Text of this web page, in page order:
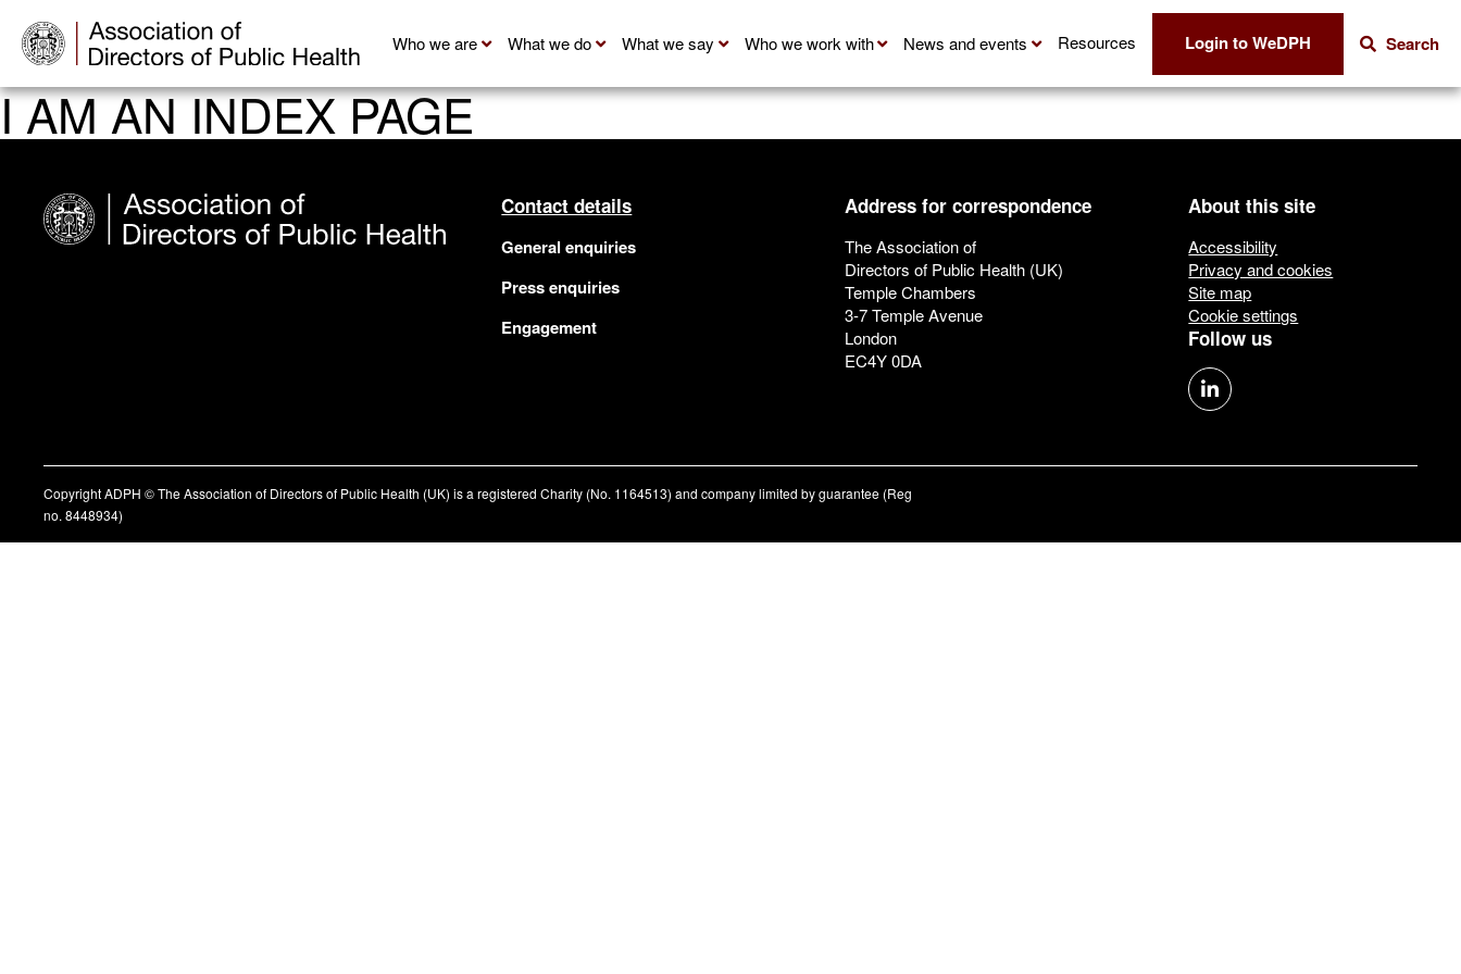
Who we are What we do What we say Who we work with News and events Resources Login to WeDPH Search
I AM AN INDEX PAGE
Contact details
General enquiries
Press enquiries
Engagement
Address for correspondence
The Association of
Directors of Public Health (UK)
Temple Chambers
3-7 Temple Avenue
London
EC4Y 0DA
About this site
Accessibility
Privacy and cookies
Site map
Cookie settings
Follow us
Copyright ADPH © The Association of Directors of Public Health (UK) is a registered Charity (No. 1164513) and company limited by guarantee (Reg
no. 8448934)